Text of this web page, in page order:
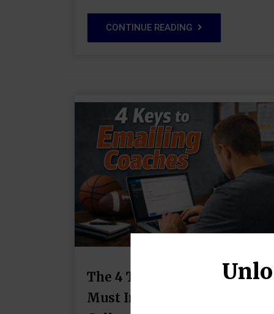
CONTINUE READING
The 4 Things Every Recruit
Must Include in an Email to a